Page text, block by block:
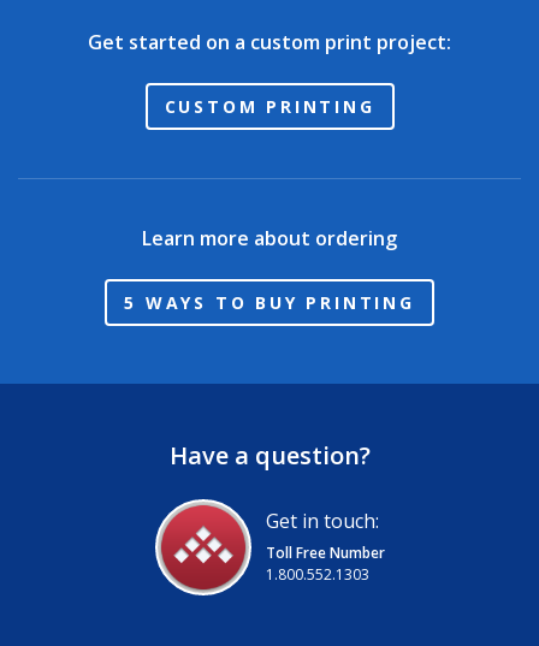
Get started on a custom print project:
CUSTOM PRINTING
Learn more about ordering
5 WAYS TO BUY PRINTING
Have a question?
Get in touch:
Toll Free Number
1.800.552.1303